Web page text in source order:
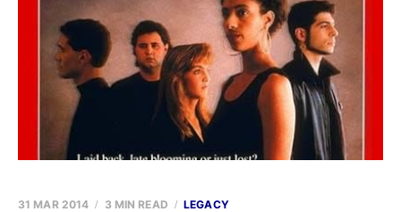
31 MAR 2014 3 MIN READ LEGACY